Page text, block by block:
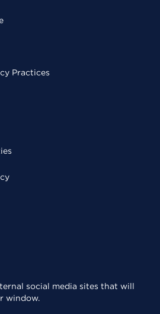
Practices
social media sites that will
window.